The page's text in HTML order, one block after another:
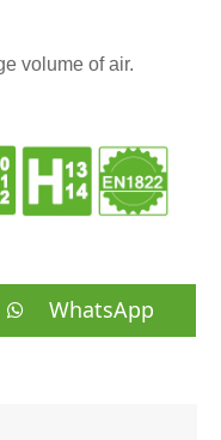
volume of air.
WhatsApp